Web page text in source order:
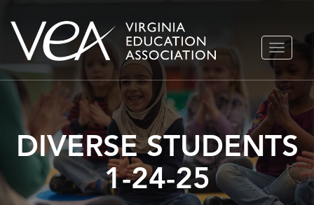
Skip
content
TOGGLE
DIVERSE STUDENTS
1-24-25